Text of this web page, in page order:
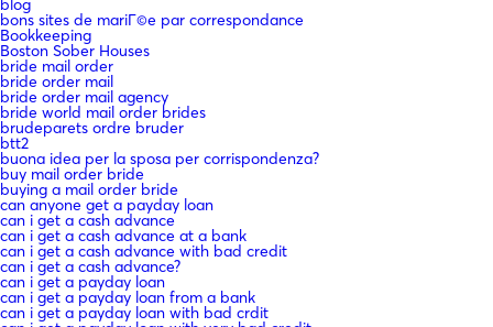
blog
bons sites de mariГ©e par correspondance
Bookkeeping
Boston Sober Houses
bride mail order
bride order mail
bride order mail agency
bride world mail order brides
brudeparets ordre bruder
btt2
buona idea per la sposa per corrispondenza?
buy mail order bride
buying a mail order bride
can anyone get a payday loan
can i get a cash advance
can i get a cash advance at a bank
can i get a cash advance with bad credit
can i get a cash advance?
can i get a payday loan
can i get a payday loan from a bank
can i get a payday loan with bad crdit